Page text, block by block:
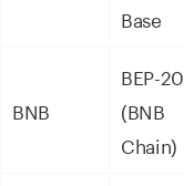
Base
BNB
BEP-20
(BNB
Chain)